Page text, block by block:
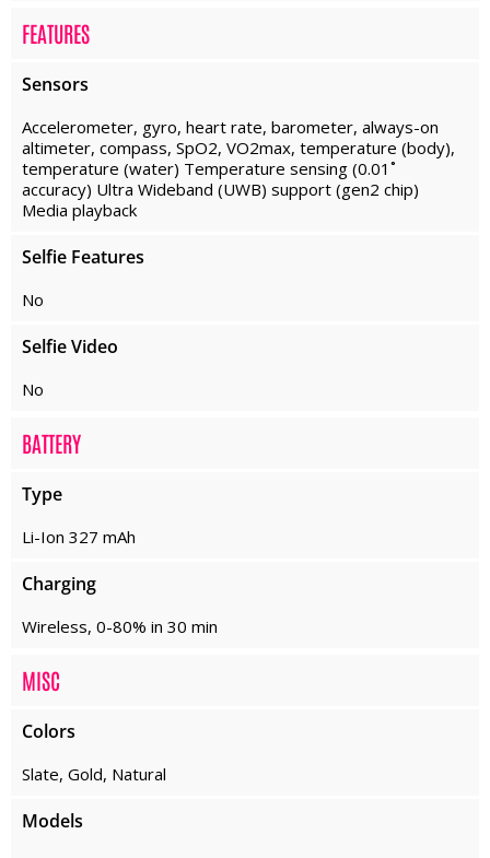
FEATURES
Sensors
Accelerometer, gyro, heart rate, barometer, always-on
altimeter, compass, SpO2, VO2max, temperature (body),
temperature (water) Temperature sensing (0.01˚
accuracy) Ultra Wideband (UWB) support (gen2 chip)
Media playback
Selfie Features
No
Selfie Video
No
BATTERY
Type
Li-Ion 327 mAh
Charging
Wireless, 0-80% in 30 min
MISC
Colors
Slate, Gold, Natural
Models